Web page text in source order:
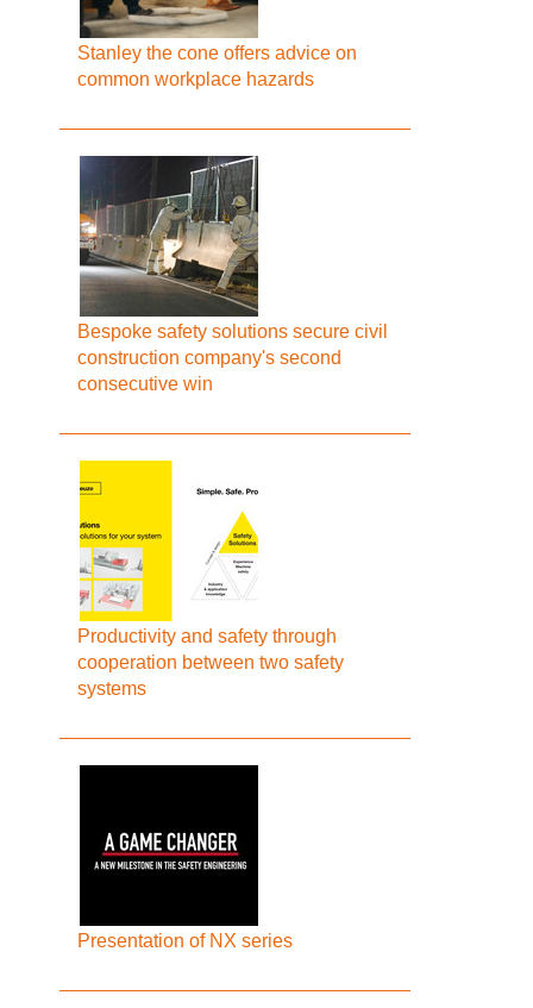
Stanley the cone offers advice on
common workplace hazards
Bespoke safety solutions secure civil
construction company's second
consecutive win
Productivity and safety through
cooperation between two safety
systems
Presentation of NX series